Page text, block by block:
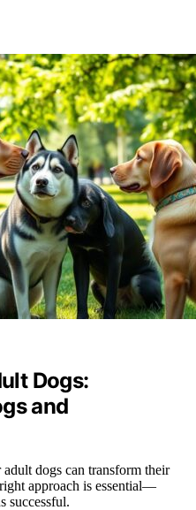
Dogs:
and
dogs can transform their
approach is essential—
successful.